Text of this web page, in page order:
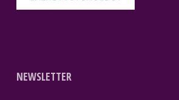
NEWSLETTER